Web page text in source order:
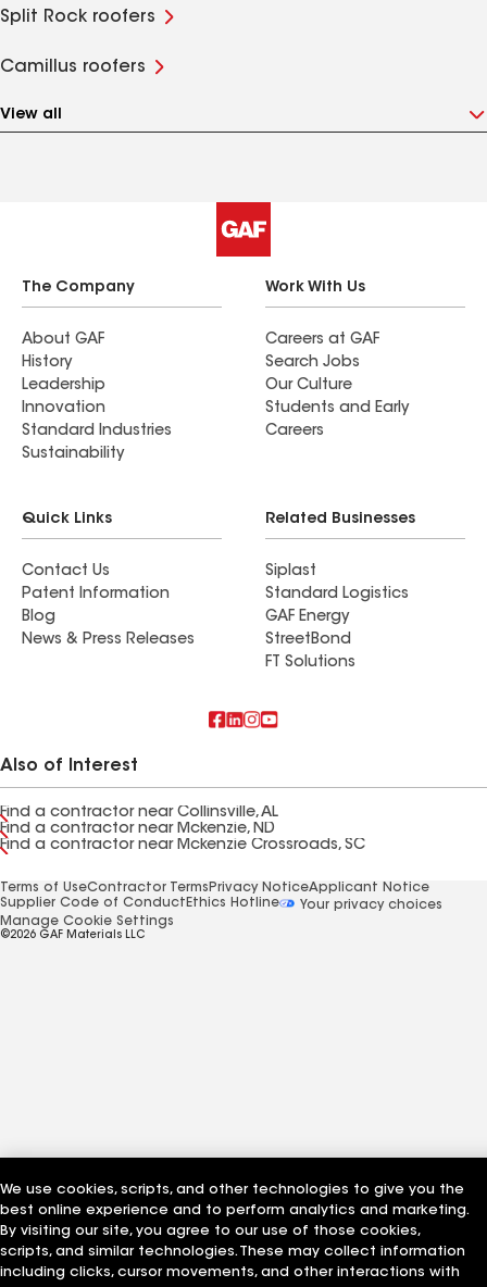
Split Rock roofers
Camillus roofers
View all
The Company
About GAF
History
Leadership
Innovation
Standard Industries
Sustainability
Work With Us
Careers at GAF
Search Jobs
Our Culture
Students and Early
Careers
Quick Links
Contact Us
Patent Information
Blog
News & Press Releases
Related Businesses
Siplast
Standard Logistics
GAF Energy
StreetBond
FT Solutions
Also of Interest
Find a contractor near Collinsville, AL
Find a contractor near Mckenzie, ND
Find a contractor near Mckenzie Crossroads, SC
Terms of UseContractor Terms Privacy NoticeApplicant Notice
Supplier Code of Conduct Ethics Hotline
Your privacy choices
Manage Cookie Settings
©2026 GAF Materials LLC
We use cookies, scripts, and other technologies to give you the
best online experience and to perform analytics and marketing.
By visiting our site, you agree to our use of those cookies,
scripts, and similar technologies. These may collect information
including clicks, cursor movements, and other interactions with